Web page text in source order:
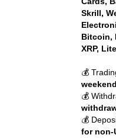
Skrill,
Bitcoin,
XRP,
💰
💰
💰
for non-